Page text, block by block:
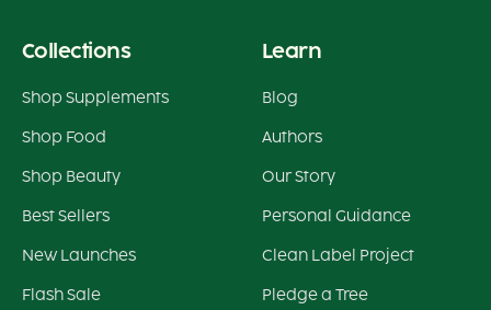
Collections
Shop Supplements
Shop Food
Shop Beauty
Best Sellers
New Launches
Flash Sale
Learn
Blog
Authors
Our Story
Personal Guidance
Clean Label Project
Pledge a Tree